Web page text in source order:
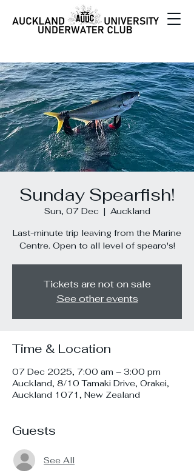
Sunday Spearfish!
Sun, 07 Dec
  |
Auckland
Last-minute trip leaving from the Marine
Centre. Open to all level of spearo's!
Tickets are not on sale
See other events
Time & Location
07 Dec 2025, 7:00 am – 3:00 pm
Auckland, 8/10 Tamaki Drive, Orakei,
Auckland 1071, New Zealand
Guests
See All